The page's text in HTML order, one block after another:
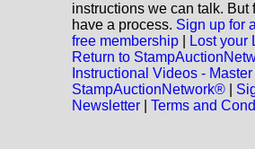
instructions we can talk. But
have a process. Sign up for
free membership
Lost your
Return to
Instructional Videos - Master
StampAuctionNetwork®
Newsletter
Terms and